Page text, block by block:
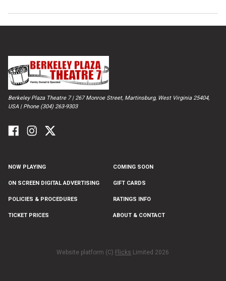
Berkeley Plaza Theatre 7 | 267 Monroe Street, Martinsburg, West Virginia 25404,
USA | Phone (304) 263-9303
NOW PLAYING COMING SOON
ON SCREEN DIGITAL ADVERTISING GIFT CARDS
POLICIES & PROCEDURES RATINGS INFO
TICKET PRICES ABOUT & CONTACT
Website platform (C) Flicks Limited 2026